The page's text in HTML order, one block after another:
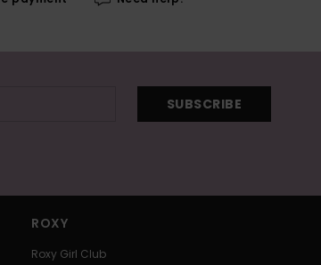
SUBSCRIBE
ROXY
Roxy Girl Club